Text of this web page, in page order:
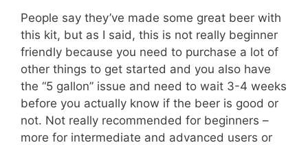
People say they’ve made some great beer with
this kit, but as I said, this is not really beginner
friendly because you need to purchase a lot of
other things to get started and you also have
the “5 gallon” issue and need to wait 3-4 weeks
before you actually know if the beer is good or
not. Not really recommended for beginners –
more for intermediate and advanced users or